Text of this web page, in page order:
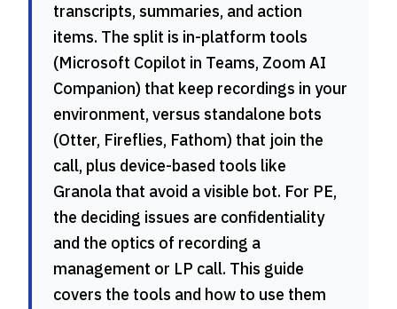
transcripts, summaries, and action
items. The split is in-platform tools
(Microsoft Copilot in Teams, Zoom AI
Companion) that keep recordings in your
environment, versus standalone bots
(Otter, Fireflies, Fathom) that join the
call, plus device-based tools like
Granola that avoid a visible bot. For PE,
the deciding issues are confidentiality
and the optics of recording a
management or LP call. This guide
covers the tools and how to use them